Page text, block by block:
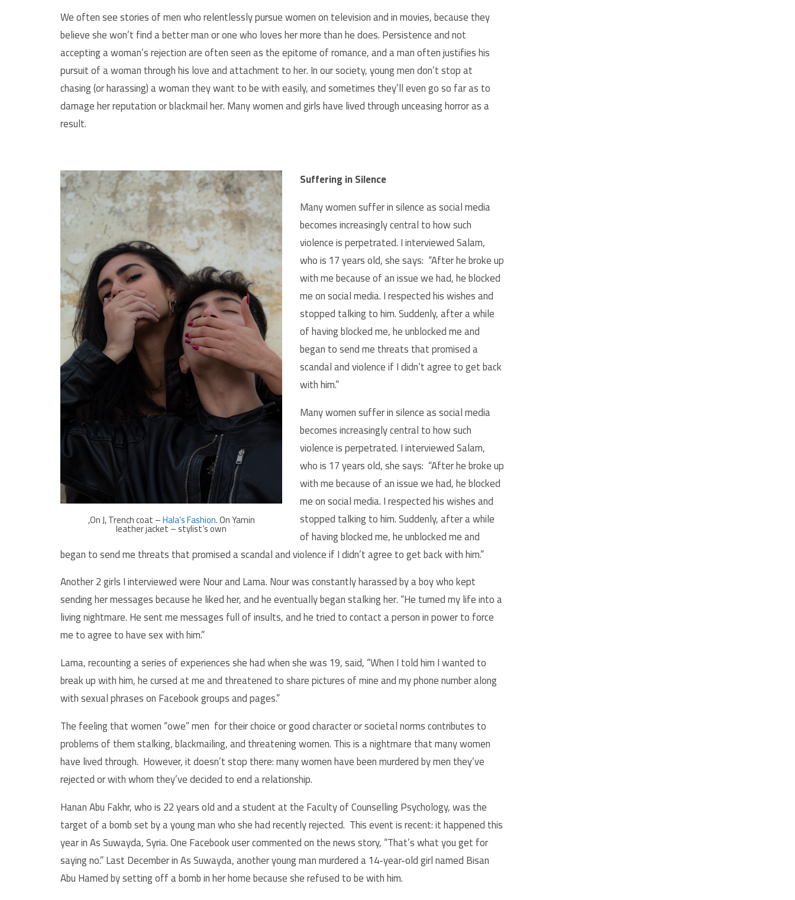
We often see stories of men who relentlessly pursue women on television and in movies, because they
believe she won’t find a better man or one who loves her more than he does. Persistence and not
accepting a woman’s rejection are often seen as the epitome of romance, and a man often justifies his
pursuit of a woman through his love and attachment to her. In our society, young men don’t stop at
chasing (or harassing) a woman they want to be with easily, and sometimes they’ll even go so far as to
damage her reputation or blackmail her. Many women and girls have lived through unceasing horror as a
result.
,On J, Trench coat –Hala’s Fashion. On Yamin
leather jacket – stylist’s own
Suffering in Silence
Many women suffer in silence as social media
becomes increasingly central to how such
violence is perpetrated. I interviewed Salam,
who is 17 years old, she says: “After he broke up
with me because of an issue we had, he blocked
me on social media. I respected his wishes and
stopped talking to him. Suddenly, after a while
of having blocked me, he unblocked me and
began to send me threats that promised a
scandal and violence if I didn’t agree to get back
with him.”
Many women suffer in silence as social media
becomes increasingly central to how such
violence is perpetrated. I interviewed Salam,
who is 17 years old, she says: “After he broke up
with me because of an issue we had, he blocked
me on social media. I respected his wishes and
stopped talking to him. Suddenly, after a while
of having blocked me, he unblocked me and
began to send me threats that promised a scandal and violence if I didn’t agree to get back with him.”
Another 2 girls I interviewed were Nour and Lama. Nour was constantly harassed by a boy who kept
sending her messages because he liked her, and he eventually began stalking her. “He turned my life into a
living nightmare. He sent me messages full of insults, and he tried to contact a person in power to force
me to agree to have sex with him.”
Lama, recounting a series of experiences she had when she was 19, said, “When I told him I wanted to
break up with him, he cursed at me and threatened to share pictures of mine and my phone number along
with sexual phrases on Facebook groups and pages.”
The feeling that women “owe” men for their choice or good character or societal norms contributes to
problems of them stalking, blackmailing, and threatening women. This is a nightmare that many women
have lived through. However, it doesn’t stop there: many women have been murdered by men they’ve
rejected or with whom they’ve decided to end a relationship.
Hanan Abu Fakhr, who is 22 years old and a student at the Faculty of Counselling Psychology, was the
target of a bomb set by a young man who she had recently rejected. This event is recent: it happened this
year in As Suwayda, Syria. One Facebook user commented on the news story, “That’s what you get for
saying no.” Last December in As Suwayda, another young man murdered a 14-year-old girl named Bisan
Abu Hamed by setting off a bomb in her home because she refused to be with him.